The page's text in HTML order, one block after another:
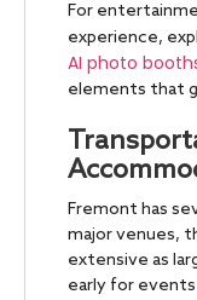
For
experience,
AI photo
elements that
Fremont has
major venues,
extensive as
early for